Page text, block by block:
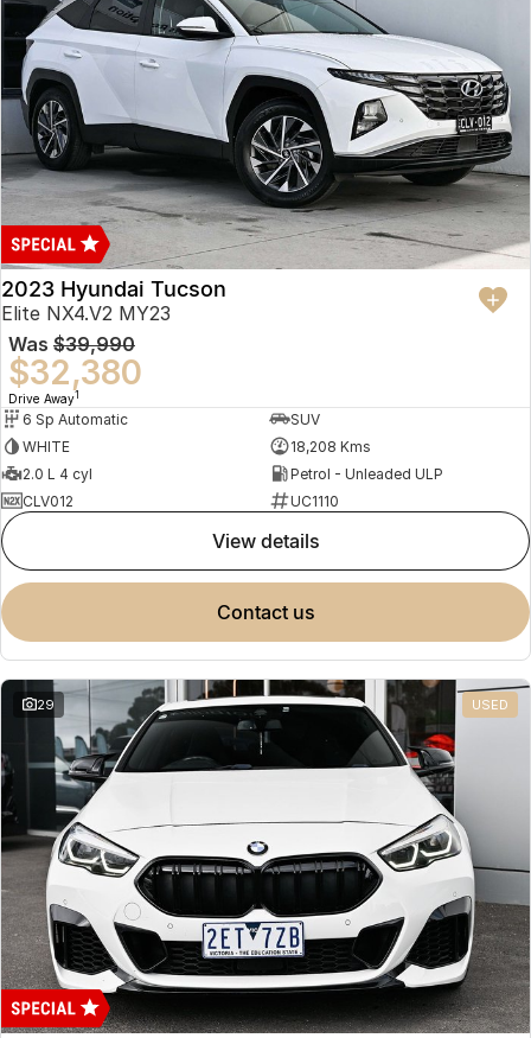
2023 Hyundai Tucson
Elite NX4.V2 MY23
Was $39,990
$32,380
Drive Away1
6 Sp Automatic
SUV
WHITE
18,208 Kms
2.0 L 4 cyl
Petrol - Unleaded ULP
CLV012
UC1110
view details
contact us
29 USED